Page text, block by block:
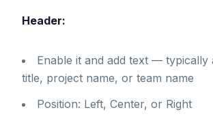
Header:
Enable it and add text — typically
title, project name, or team name
Position: Left, Center, or Right